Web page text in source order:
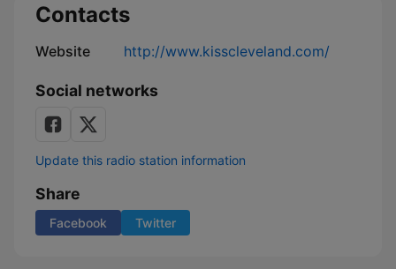
Contacts
Website http://www.kisscleveland.com/
Social networks
Update this radio station information
Share
Facebook Twitter